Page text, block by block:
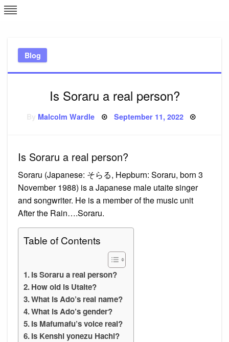
Skip
to
Blog
Is Soraru a real person?
Malcolm Wardle Posted
September 11, 2022
Is Soraru a real person?
Soraru (Japanese: そらる, Hepburn: Soraru, born 3
November 1988) is a Japanese male utaite singer
and songwriter. He is a member of the music unit
After the Rain….Soraru.
Table of Contents
Is Soraru a real person?
How old is Utaite?
What is Ado’s real name?
What is Ado’s gender?
Is Mafumafu’s voice real?
Is Kenshi yonezu Hachi?